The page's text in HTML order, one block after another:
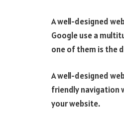
A well-designed
Google use a
one of them is the
A well-designed
friendly navigation
your website.